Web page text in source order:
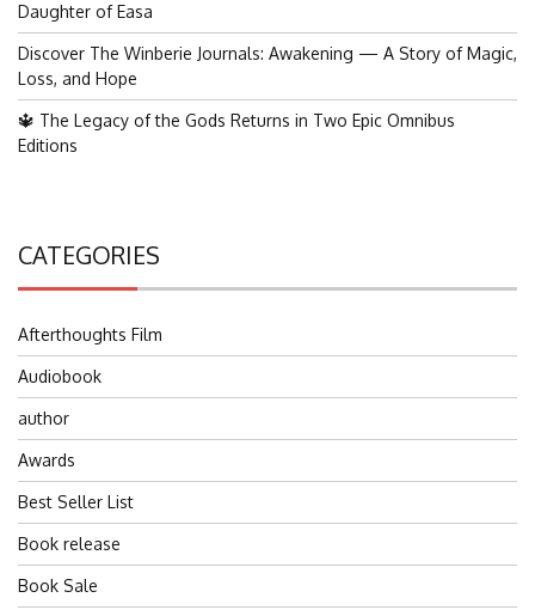
Daughter of Easa
Discover The Winberie Journals: Awakening — A Story of Magic,
Loss, and Hope
🔱 The Legacy of the Gods Returns in Two Epic Omnibus
Editions
CATEGORIES
Afterthoughts Film
Audiobook
author
Awards
Best Seller List
Book release
Book Sale